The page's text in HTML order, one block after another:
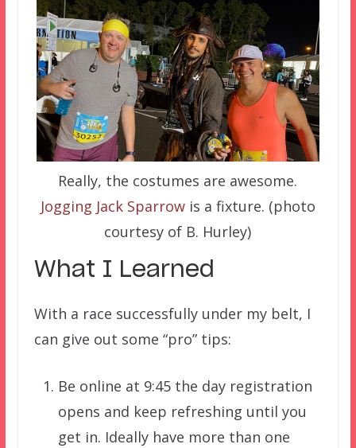
Really, the costumes are awesome.
Jogging Jack Sparrowis a fixture. (photo
courtesy of B. Hurley)
What I Learned
With a race successfully under my belt, I
can give out some “pro” tips:
Be online at 9:45 the day registration
opens and keep refreshing until you
get in. Ideally have more than one